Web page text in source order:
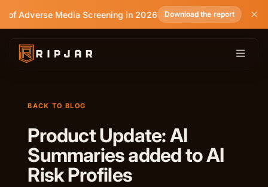
of Adverse Media Screening in 2026 Download the report
BACK TO BLOG
Product Update: AI
Summaries added to AI
Risk Profiles